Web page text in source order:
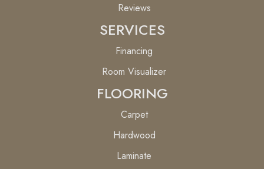
Reviews
SERVICES
Financing
Room Visualizer
FLOORING
Carpet
Hardwood
Laminate